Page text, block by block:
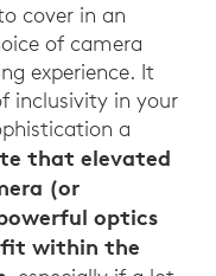
cover in an
of camera
experience. It
inclusivity in your
a
that elevated
(or
optics
fit within the